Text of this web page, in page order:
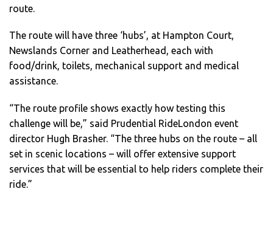
route.
The route will have three ‘hubs’, at Hampton Court,
Newslands Corner and Leatherhead, each with
food/drink, toilets, mechanical support and medical
assistance.
“The route profile shows exactly how testing this
challenge will be,” said Prudential RideLondon event
director Hugh Brasher. “The three hubs on the route – all
set in scenic locations – will offer extensive support
services that will be essential to help riders complete their
ride.”